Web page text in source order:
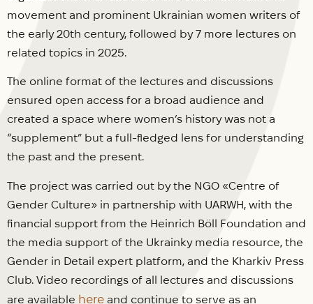
movement and prominent Ukrainian women writers of
the early 20th century, followed by 7 more lectures on
related topics in 2025.
The online format of the lectures and discussions
ensured open access for a broad audience and
created a space where women’s history was not a
“supplement” but a full-fledged lens for understanding
the past and the present.
The project was carried out by the NGO «Centre of
Gender Culture» in partnership with UARWH, with the
financial support from the Heinrich Böll Foundation and
the media support of the Ukrainky media resource, the
Gender in Detail expert platform, and the Kharkiv Press
Club. Video recordings of all lectures and discussions
are available here and continue to serve as an